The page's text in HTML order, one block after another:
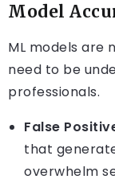
Model
ML models are
need to be
professionals.
False
that
overwhelm